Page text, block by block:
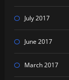
July 2017
June 2017
March 2017